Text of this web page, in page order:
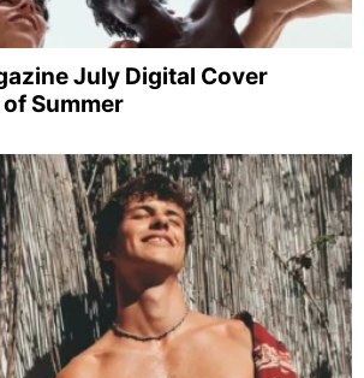
July Digital Cover
Summer